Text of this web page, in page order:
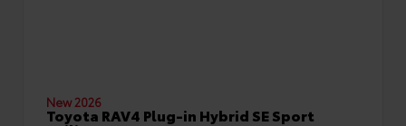
New 2026
Toyota RAV4 Plug-in Hybrid SE Sport